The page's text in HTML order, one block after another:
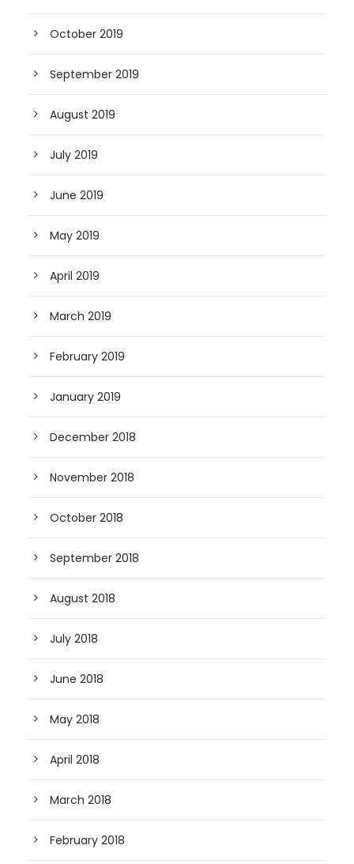
October 2019
September 2019
August 2019
July 2019
June 2019
May 2019
April 2019
March 2019
February 2019
January 2019
December 2018
November 2018
October 2018
September 2018
August 2018
July 2018
June 2018
May 2018
April 2018
March 2018
February 2018